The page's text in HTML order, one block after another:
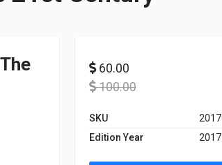
60.00
100.00
SKU
Edition Year
2017